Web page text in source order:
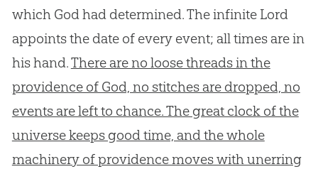
which God had determined. The infinite Lord
appoints the date of every event; all times are in
his hand.There are no loose threads in the
providence of God, no stitches are dropped, no
events are left to chance. The great clock of the
universe keeps good time, and the whole
machinery of providence moves with unerring